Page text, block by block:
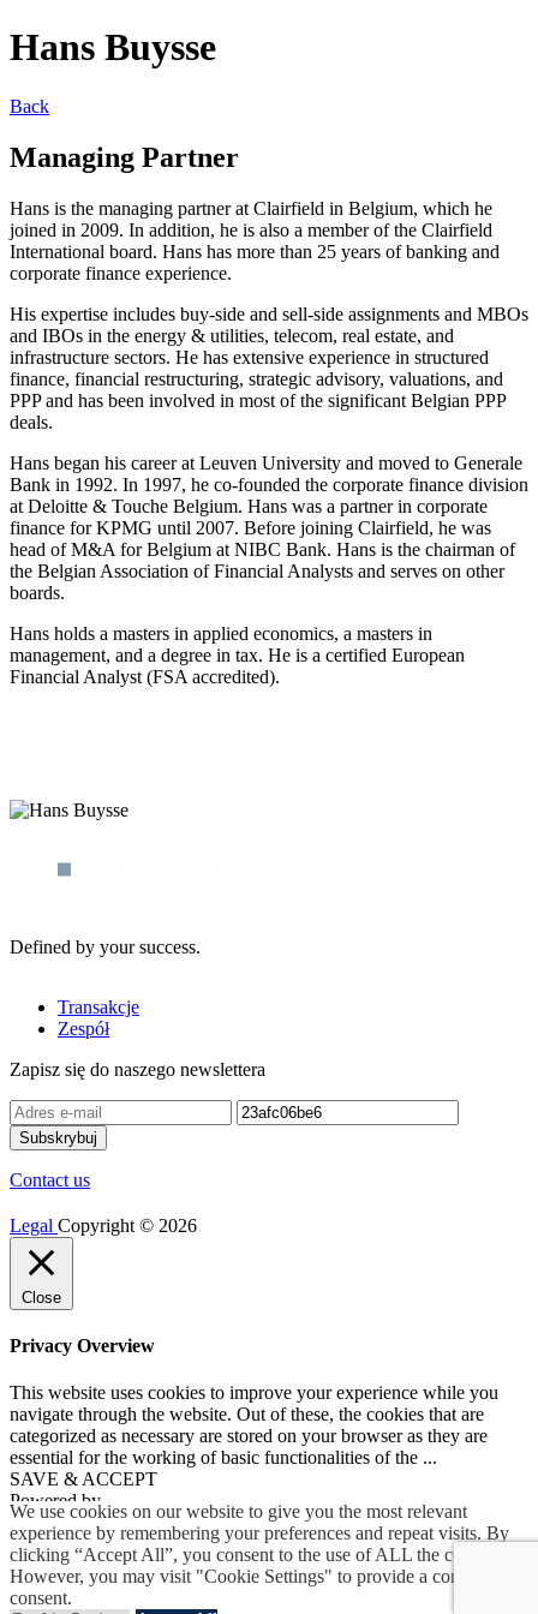
Hans Buysse
Back
Managing Partner
Hans is the managing partner at Clairfield in Belgium, which he
joined in 2009. In addition, he is also a member of the Clairfield
International board. Hans has more than 25 years of banking and
corporate finance experience.
His expertise includes buy-side and sell-side assignments and MBOs
and IBOs in the energy & utilities, telecom, real estate, and
infrastructure sectors. He has extensive experience in structured
finance, financial restructuring, strategic advisory, valuations, and
PPP and has been involved in most of the significant Belgian PPP
deals.
Hans began his career at Leuven University and moved to Generale
Bank in 1992. In 1997, he co-founded the corporate finance division
at Deloitte & Touche Belgium. Hans was a partner in corporate
finance for KPMG until 2007. Before joining Clairfield, he was
head of M&A for Belgium at NIBC Bank. Hans is the chairman of
the Belgian Association of Financial Analysts and serves on other
boards.
Hans holds a masters in applied economics, a masters in
management, and a degree in tax. He is a certified European
Financial Analyst (FSA accredited).
Defined by your success.
Transakcje
Zespół
Zapisz się do naszego newslettera
Contact us
Legal Copyright © 2026
We use cookies on our website to give you the most relevant
experience by remembering your preferences and repeat visits. By
clicking “Accept All”, you consent to the use of ALL the cookies.
However, you may visit "Cookie Settings" to provide a controlled
consent.
Close
Privacy Overview
This website uses cookies to improve your experience while you
navigate through the website. Out of these, the cookies that are
categorized as necessary are stored on your browser as they are
essential for the working of basic functionalities of the ...
SAVE & ACCEPT
Powered by